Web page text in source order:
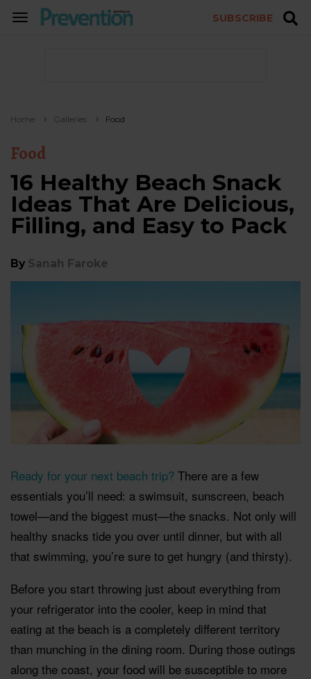
TOGGLE
SUBSCRIBE
Home Galleries Food
Food
16 Healthy Beach Snack
Ideas That Are Delicious,
Filling, and Easy to Pack
By Sanah Faroke
Ready for your next beach trip? There are a few
essentials you’ll need: a swimsuit, sunscreen, beach
towel—and the biggest must—the snacks. Not only will
healthy snacks tide you over until dinner, but with all
that swimming, you’re sure to get hungry (and thirsty).
Before you start throwing just about everything from
your refrigerator into the cooler, keep in mind that
eating at the beach is a completely different territory
than munching in the dining room. During those outings
along the coast, your food will be susceptible to more